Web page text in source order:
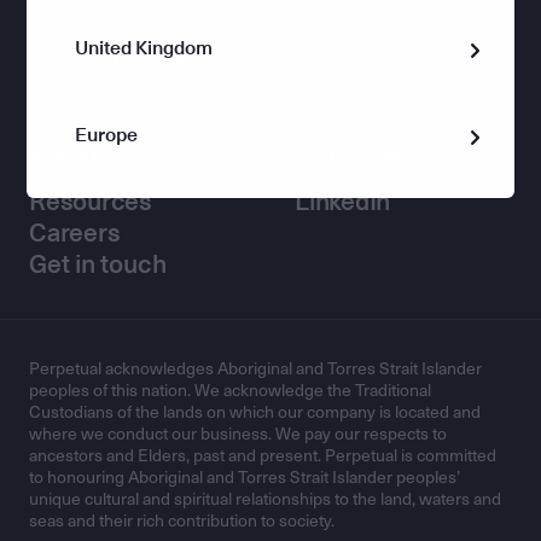
United Kingdom
Europe
Corporate Trust
Resources
Careers
Get in touch
LinkedIn
Perpetual acknowledges Aboriginal and Torres Strait Islander
peoples of this nation. We acknowledge the Traditional
Custodians of the lands on which our company is located and
where we conduct our business. We pay our respects to
ancestors and Elders, past and present. Perpetual is committed
to honouring Aboriginal and Torres Strait Islander peoples’
unique cultural and spiritual relationships to the land, waters and
seas and their rich contribution to society.